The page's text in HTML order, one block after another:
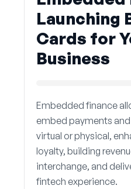
Launching
Cards for
Business
Embedded finance
embed payments
virtual or physical,
loyalty, building
interchange, and
fintech experience.